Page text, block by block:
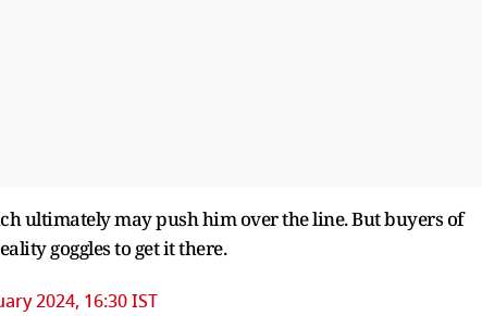
ultimately may push him over the line. But buyers of
goggles to get it there.
2024, 16:30 IST